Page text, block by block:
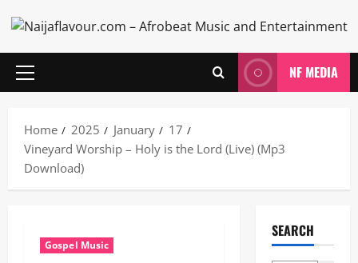
to
content
Primary
NF MEDIA
Home 2025 January
17
Vineyard Worship – Holy is the Lord (Live) (Mp3
Download)
Gospel Music
SEARCH